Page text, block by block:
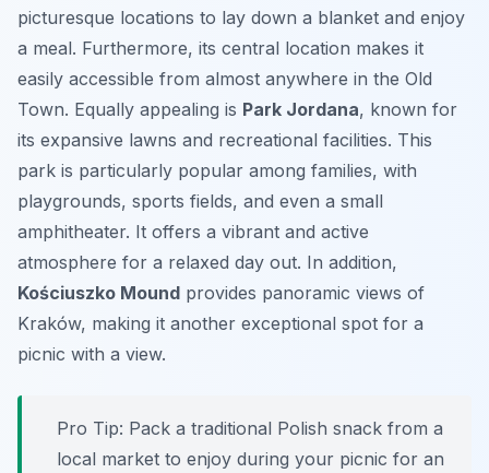
picturesque locations to lay down a blanket and enjoy
a meal. Furthermore, its central location makes it
easily accessible from almost anywhere in the Old
Town. Equally appealing is Park Jordana, known for
its expansive lawns and recreational facilities. This
park is particularly popular among families, with
playgrounds, sports fields, and even a small
amphitheater. It offers a vibrant and active
atmosphere for a relaxed day out. In addition,
Kościuszko Mound provides panoramic views of
Kraków, making it another exceptional spot for a
picnic with a view.
Pro Tip: Pack a traditional Polish snack from a
local market to enjoy during your picnic for an